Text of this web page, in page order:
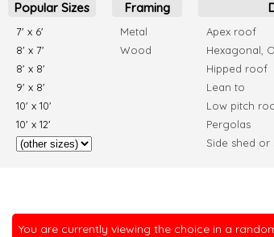
Popular Sizes
7' x 6'
8' x 7'
8' x 8'
9' x 8'
10' x 10'
10' x 12'
Framing
Metal
Wood
Apex roof
Hexagonal,
Hipped roof
Lean to
Low pitch
Pergolas
Side shed or
You are currently viewing the choice in a